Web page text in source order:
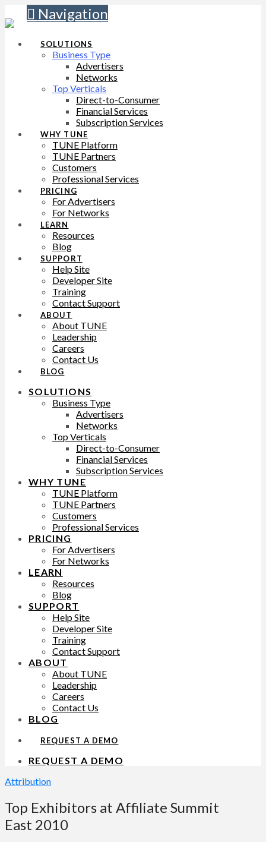
Navigation
SOLUTIONS
Business Type
Advertisers
Networks
Top Verticals
Direct-to-Consumer
Financial Services
Subscription Services
WHY TUNE
TUNE Platform
TUNE Partners
Customers
Professional Services
PRICING
For Advertisers
For Networks
LEARN
Resources
Blog
SUPPORT
Help Site
Developer Site
Training
Contact Support
ABOUT
About TUNE
Leadership
Careers
Contact Us
BLOG
SOLUTIONS
Business Type
Advertisers
Networks
Top Verticals
Direct-to-Consumer
Financial Services
Subscription Services
WHY TUNE
TUNE Platform
TUNE Partners
Customers
Professional Services
PRICING
For Advertisers
For Networks
LEARN
Resources
Blog
SUPPORT
Help Site
Developer Site
Training
Contact Support
ABOUT
About TUNE
Leadership
Careers
Contact Us
BLOG
REQUEST A DEMO
REQUEST A DEMO
Attribution
Top Exhibitors at Affiliate Summit
East 2010